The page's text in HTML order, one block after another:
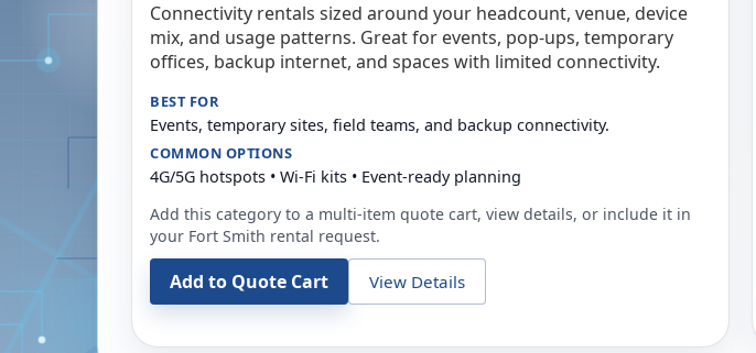
Connectivity rentals sized around your headcount, venue, device
mix, and usage patterns. Great for events, pop-ups, temporary
offices, backup internet, and spaces with limited connectivity.
BEST FOR
Events, temporary sites, field teams, and backup connectivity.
COMMON OPTIONS
4G/5G hotspots • Wi-Fi kits • Event-ready planning
Add this category to a multi-item quote cart, view details, or include it in
your Fort Smith rental request.
Add to Quote Cart View Details